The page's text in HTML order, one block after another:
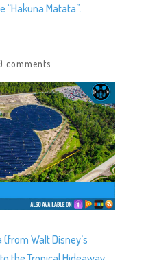
Matata”.
comments
Walt Disney’s